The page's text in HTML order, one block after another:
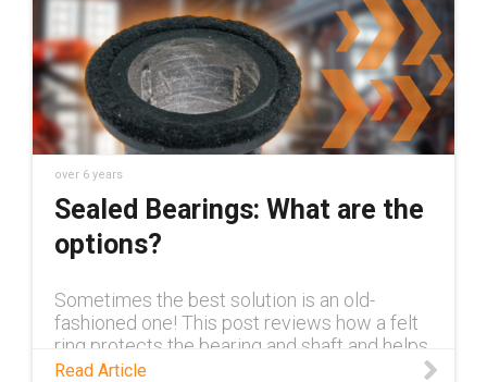
over 6 years
Sealed Bearings: What are the
options?
Sometimes the best solution is an old-
fashioned one! This post reviews how a felt
ring protects the bearing and shaft and helps
avoid hundreds of hours of maintenance.
Read Article